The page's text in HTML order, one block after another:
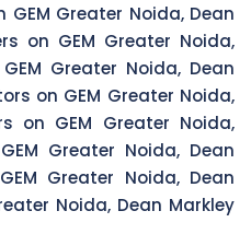
Greater Noida, Dean
on GEM Greater Noida,
Greater Noida, Dean
on GEM Greater Noida,
on GEM Greater Noida,
Greater Noida, Dean
Greater Noida, Dean
Noida, Dean Markley